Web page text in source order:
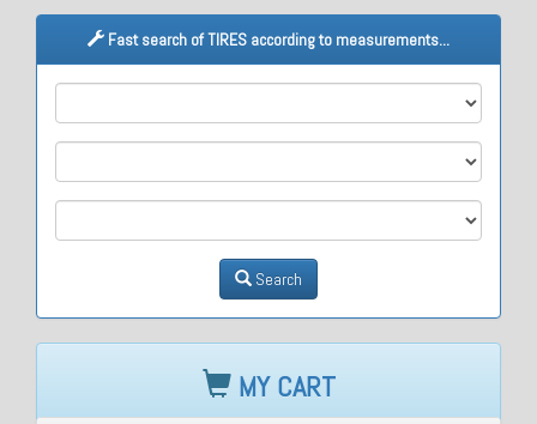
Fast search of TIRES according to measurements...
Search
MY CART